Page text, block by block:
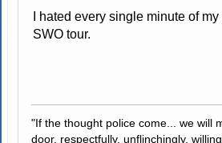
I hated every single minute of
SWO tour.
"If the thought police come... we will
door, respectfully, unflinchingly,